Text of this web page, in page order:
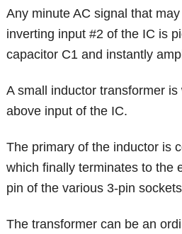
Any minute AC signal that
inverting input #2 of the IC is
capacitor C1 and instantly
A small inductor transformer
above input of the IC.
The primary of the inductor is
which finally terminates to the
pin of the various 3-pin
The transformer can be an